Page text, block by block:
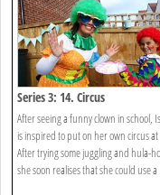
Series 3: 14. Circus
After seeing a funny clown in school,
is inspired to put on her own circus
After trying some juggling and hula-
she soon realises that she could use a